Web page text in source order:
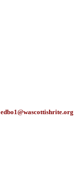
edbo1@wascottishrite.org